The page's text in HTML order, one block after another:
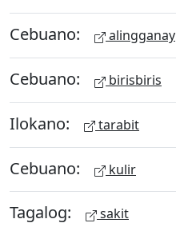
Cebuano: alingganay
Cebuano: birisbiris
Ilokano: tarabit
Cebuano: kulir
Tagalog: sakit